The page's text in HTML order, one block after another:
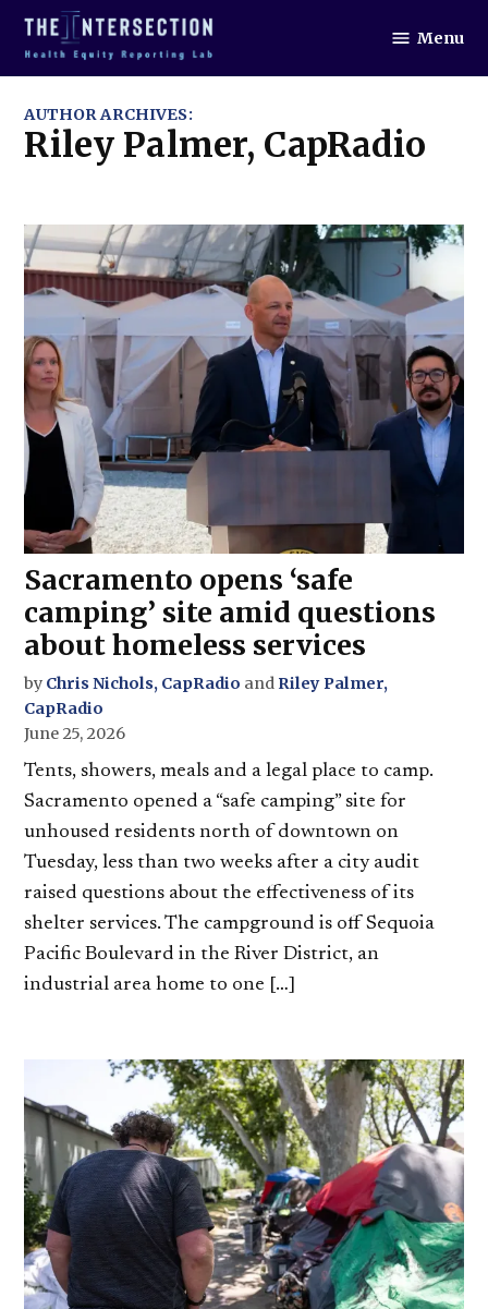
Skip
content
Intersection
Menu
AUTHOR ARCHIVES:
Riley Palmer, CapRadio
Sacramento opens ‘safe
camping’ site amid questions
about homeless services
by Chris Nichols, CapRadio and Riley Palmer,
CapRadio
June 25, 2026
Tents, showers, meals and a legal place to camp.
Sacramento opened a “safe camping” site for
unhoused residents north of downtown on
Tuesday, less than two weeks after a city audit
raised questions about the effectiveness of its
shelter services. The campground is off Sequoia
Pacific Boulevard in the River District, an
industrial area home to one […]